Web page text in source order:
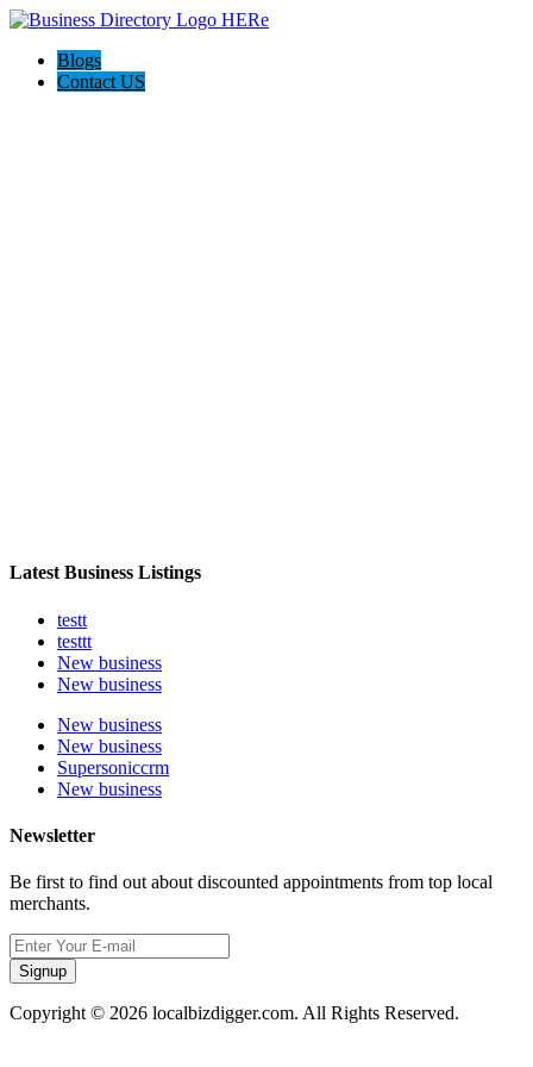
Blogs
Contact US
Latest Business Listings
testt
testtt
New business
New business
New business
New business
Supersoniccrm
New business
Newsletter
Be first to find out about discounted appointments from top local
merchants.
Signup
Copyright © 2026 localbizdigger.com. All Rights Reserved.